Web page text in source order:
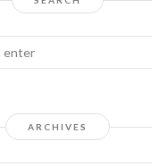
ARCHIVES